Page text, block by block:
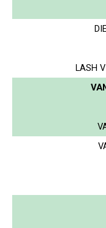
LASH